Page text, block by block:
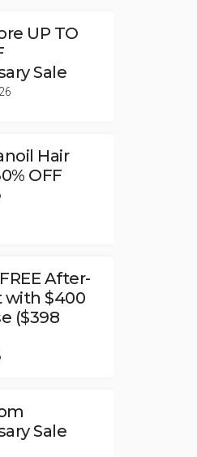
UP TO
Sale
Hair
OFF
After-
with $400
($398
Sale